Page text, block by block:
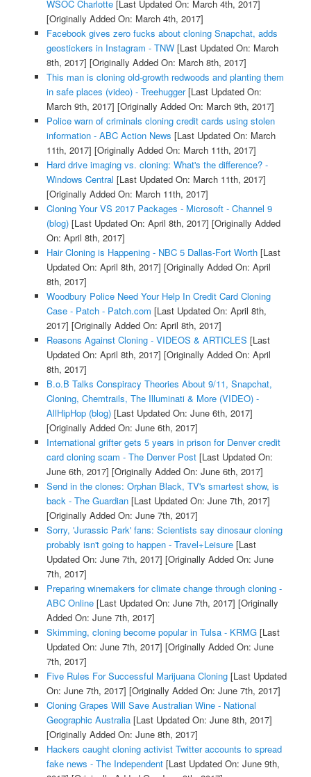
WSOC Charlotte[Last Updated On: March 4th, 2017]
[Originally Added On: March 4th, 2017]
Facebook gives zero fucks about cloning Snapchat, adds
geostickers in Instagram - TNW[Last Updated On: March
8th, 2017] [Originally Added On: March 8th, 2017]
This man is cloning old-growth redwoods and planting them
in safe places (video) - Treehugger[Last Updated On:
March 9th, 2017] [Originally Added On: March 9th, 2017]
Police warn of criminals cloning credit cards using stolen
information - ABC Action News [Last Updated On: March
11th, 2017] [Originally Added On: March 11th, 2017]
Hard drive imaging vs. cloning: What's the difference? -
Windows Central [Last Updated On: March 11th, 2017]
[Originally Added On: March 11th, 2017]
Cloning Your VS 2017 Packages - Microsoft - Channel 9
(blog)[Last Updated On: April 8th, 2017] [Originally Added
On: April 8th, 2017]
Hair Cloning is Happening - NBC 5 Dallas-Fort Worth[Last
Updated On: April 8th, 2017] [Originally Added On: April
8th, 2017]
Woodbury Police Need Your Help In Credit Card Cloning
Case - Patch - Patch.com [Last Updated On: April 8th,
2017] [Originally Added On: April 8th, 2017]
Reasons Against Cloning - VIDEOS & ARTICLES [Last
Updated On: April 8th, 2017] [Originally Added On: April
8th, 2017]
B.o.B Talks Conspiracy Theories About 9/11, Snapchat,
Cloning, Chemtrails, The Illuminati & More (VIDEO) -
AllHipHop (blog)[Last Updated On: June 6th, 2017]
[Originally Added On: June 6th, 2017]
International grifter gets 5 years in prison for Denver credit
card cloning scam - The Denver Post[Last Updated On:
June 6th, 2017] [Originally Added On: June 6th, 2017]
Send in the clones: Orphan Black, TV's smartest show, is
back - The Guardian[Last Updated On: June 7th, 2017]
[Originally Added On: June 7th, 2017]
Sorry, 'Jurassic Park' fans: Scientists say dinosaur cloning
probably isn't going to happen - Travel+Leisure[Last
Updated On: June 7th, 2017] [Originally Added On: June
7th, 2017]
Preparing winemakers for climate change through cloning -
ABC Online[Last Updated On: June 7th, 2017] [Originally
Added On: June 7th, 2017]
Skimming, cloning become popular in Tulsa - KRMG[Last
Updated On: June 7th, 2017] [Originally Added On: June
7th, 2017]
Five Rules For Successful Marijuana Cloning[Last Updated
On: June 7th, 2017] [Originally Added On: June 7th, 2017]
Cloning Grapes Will Save Australian Wine - National
Geographic Australia[Last Updated On: June 8th, 2017]
[Originally Added On: June 8th, 2017]
Hackers caught cloning activist Twitter accounts to spread
fake news - The Independent[Last Updated On: June 9th,